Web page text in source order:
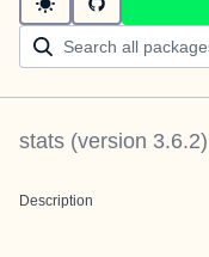
stats (version 3.6.2)
Description